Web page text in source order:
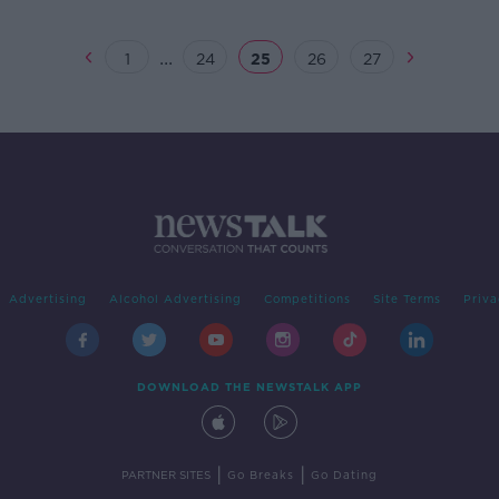
1 ... 24 25 26 27
Advertising Alcohol Advertising Competitions Site Terms
DOWNLOAD THE NEWSTALK APP
PARTNER SITES Go Breaks Go Dating